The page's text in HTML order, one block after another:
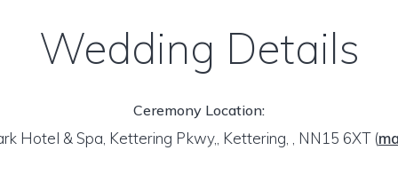
Wedding Details
Ceremony Location:
Hotel & Spa, Kettering Pkwy,, Kettering, , NN15 6XT (